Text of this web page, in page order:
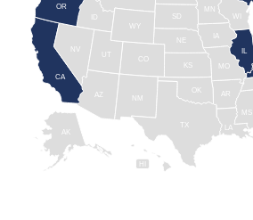
AK
AZ AR
CA
CO
IA
KS
LA
MN
MS
MO
NV
NM
OK
OR
SD
TX
WI
WY